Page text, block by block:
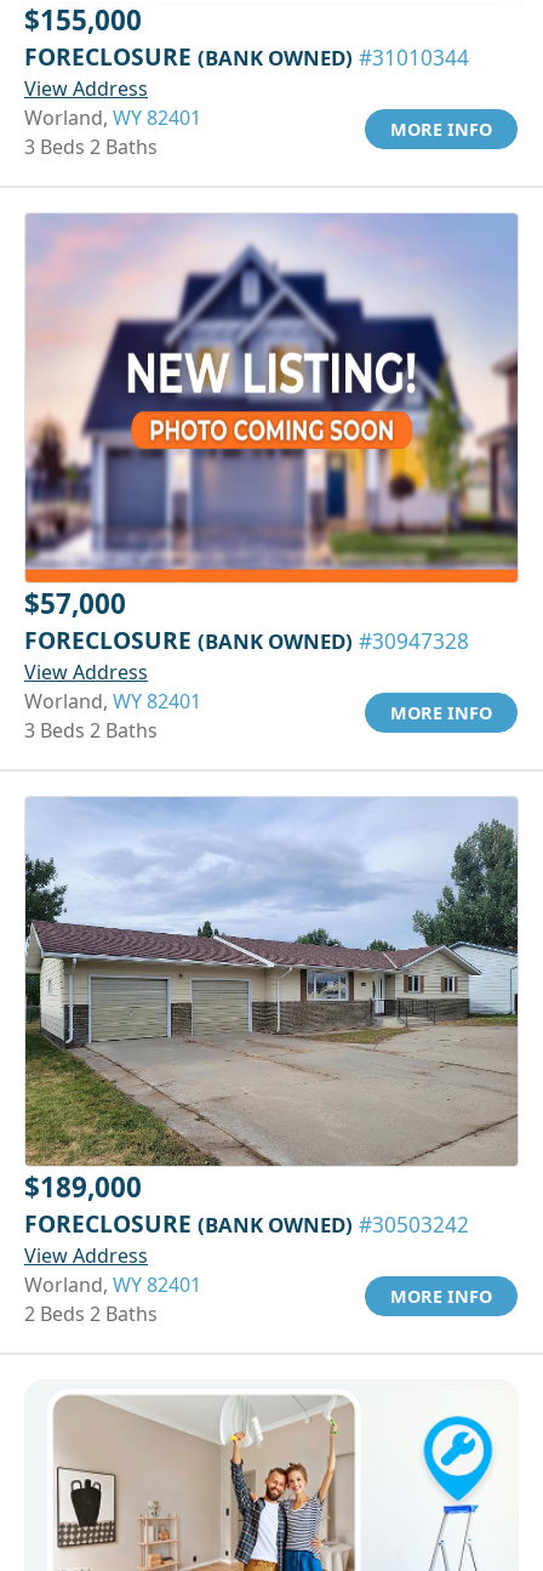
$155,000
FORECLOSURE (BANK OWNED) #31010344
View Address
Worland, WY 82401
3 Beds 2 Baths
MORE INFO
$57,000
FORECLOSURE (BANK OWNED) #30947328
View Address
Worland, WY 82401
3 Beds 2 Baths
MORE INFO
$189,000
FORECLOSURE (BANK OWNED) #30503242
View Address
Worland, WY 82401
2 Beds 2 Baths
MORE INFO